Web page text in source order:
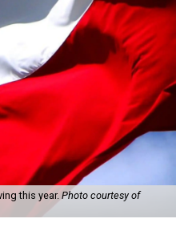
this year. Photo courtesy of